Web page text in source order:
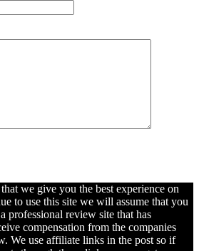
we give you the best experience on
to use this site we will assume that you
professional review site that has
compensation from the companies
We use affiliate links in the post so if